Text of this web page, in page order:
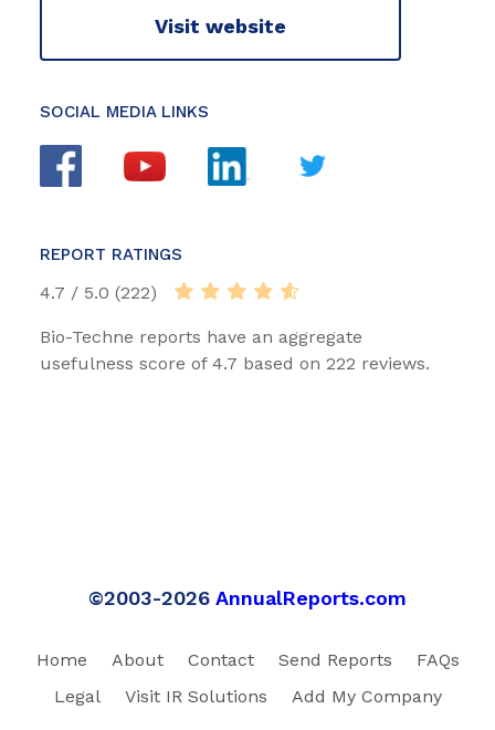
Visit website
SOCIAL MEDIA LINKS
REPORT RATINGS
4.7 / 5.0 (222)
Bio-Techne reports have an aggregate
usefulness score of 4.7 based on 222 reviews.
©2003-2026 AnnualReports.com
Home About Contact Send Reports
FAQs
Legal
Visit IR Solutions Add My Company